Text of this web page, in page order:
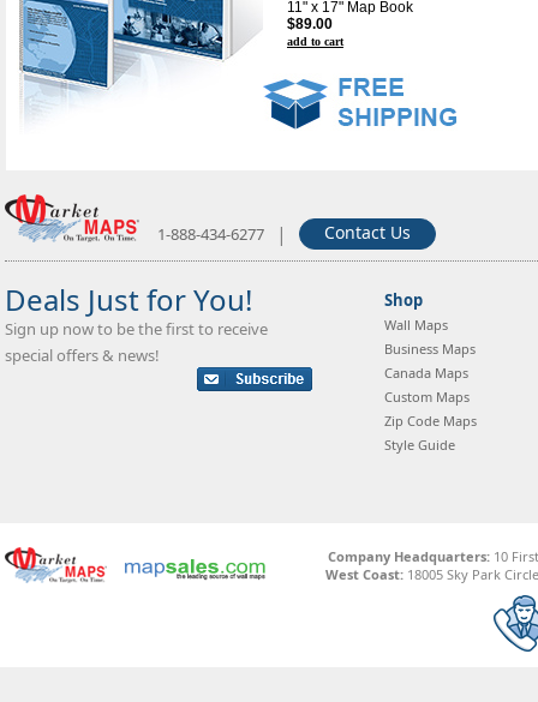
11" x 17" Map Book
$89.00
add to cart
1-888-434-6277 | Contact Us
Deals Just for You!
Sign up now to be the first to receive
special offers & news!
Shop
Wall Maps
Business Maps
Canada Maps
Custom Maps
Zip Code Maps
Style Guide
Company Headquarters:10
West Coast: 18005 Sky Park